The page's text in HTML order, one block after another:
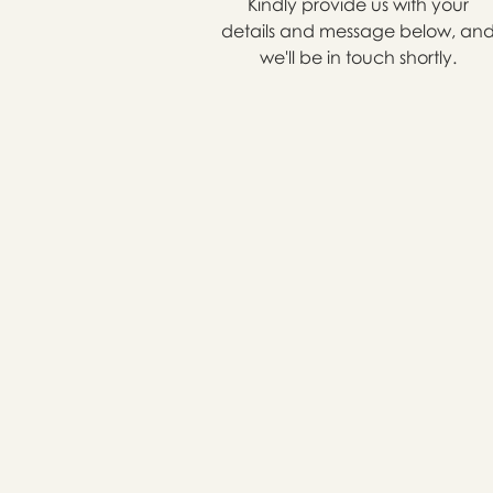
details and message below,
we'll be in touch shortly.